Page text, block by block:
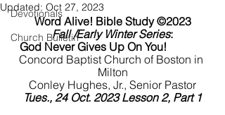
Devotionals
Church Bulletin
Updated: Oct 27, 2023
Word Alive! Bible Study ©2023
Fall /Early Winter Series:
God Never Gives Up On You!
Concord Baptist Church of Boston in
Milton
Conley Hughes, Jr., Senior Pastor
Tues., 24 Oct. 2023 Lesson 2, Part 1